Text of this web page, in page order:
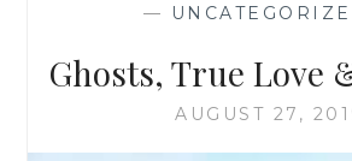
—
Ghosts, True Love
AUGUST 27,